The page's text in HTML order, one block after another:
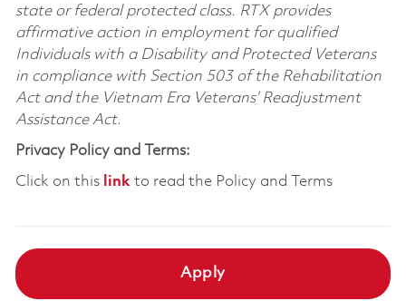
state or federal protected class. RTX provides
affirmative action in employment for qualified
Individuals with a Disability and Protected Veterans
in compliance with Section 503 of the Rehabilitation
Act and the Vietnam Era Veterans’ Readjustment
Assistance Act.
Privacy Policy and Terms:
Click on this linkto read the Policy and Terms
Apply